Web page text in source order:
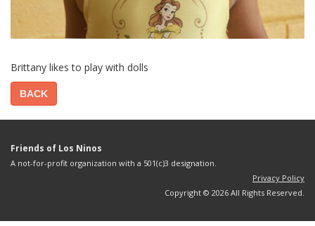
Brittany likes to play with dolls
BACK
Friends of Los Ninos
A not-for-profit organization with a 501(c)3 designation.
Privacy Policy
Copyright © 2026 All Rights Reserved.